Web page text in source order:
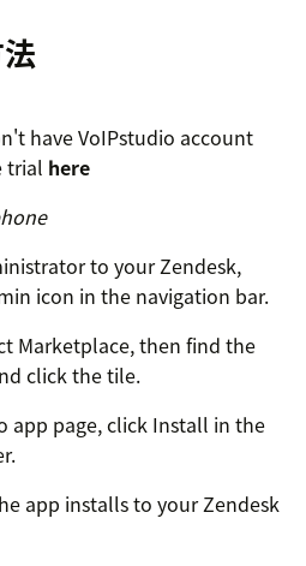
have VoIPstudio account
trial here
to your Zendesk,
icon in the navigation bar.
Marketplace, then find the
click the tile.
app page, click Install in the
app installs to your Zendesk